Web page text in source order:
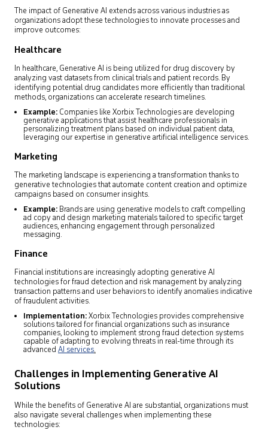
The impact of Generative AI extends across various industries as
organizations adopt these technologies to innovate processes and
improve outcomes:
Healthcare
In healthcare, Generative AI is being utilized for drug discovery by
analyzing vast datasets from clinical trials and patient records. By
identifying potential drug candidates more efficiently than traditional
methods, organizations can accelerate research timelines.
Example: Companies like Xorbix Technologies are developing
generative applications that assist healthcare professionals in
personalizing treatment plans based on individual patient data,
leveraging our expertise in generative artificial intelligence services.
Marketing
The marketing landscape is experiencing a transformation thanks to
generative technologies that automate content creation and optimize
campaigns based on consumer insights.
Example: Brands are using generative models to craft compelling
ad copy and design marketing materials tailored to specific target
audiences, enhancing engagement through personalized
messaging.
Finance
Financial institutions are increasingly adopting generative AI
technologies for fraud detection and risk management by analyzing
transaction patterns and user behaviors to identify anomalies indicative
of fraudulent activities.
Implementation:Xorbix Technologies provides comprehensive
solutions tailored for financial organizations such as insurance
companies, looking to implement strong fraud detection systems
capable of adapting to evolving threats in real-time through its
advanced AI services.
Challenges in Implementing Generative AI
Solutions
While the benefits of Generative AI are substantial, organizations must
also navigate several challenges when implementing these
technologies: